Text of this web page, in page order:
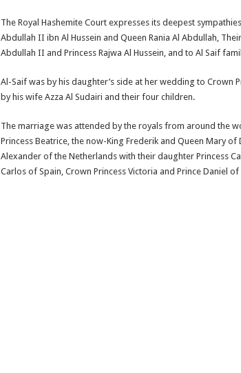
The Royal Hashemite Court expresses its deepest
Abdullah II ibn Al Hussein and Queen Rania Al Abdullah,
Abdullah II and Princess Rajwa Al Hussein, and to Al Saif
Al-Saif was by his daughter’s side at her wedding to Crown
by his wife Azza Al Sudairi and their four children.
The marriage was attended by the royals from around the
Princess Beatrice, the now-King Frederik and Queen Mary
Alexander of the Netherlands with their daughter Princess
Carlos of Spain, Crown Princess Victoria and Prince Daniel